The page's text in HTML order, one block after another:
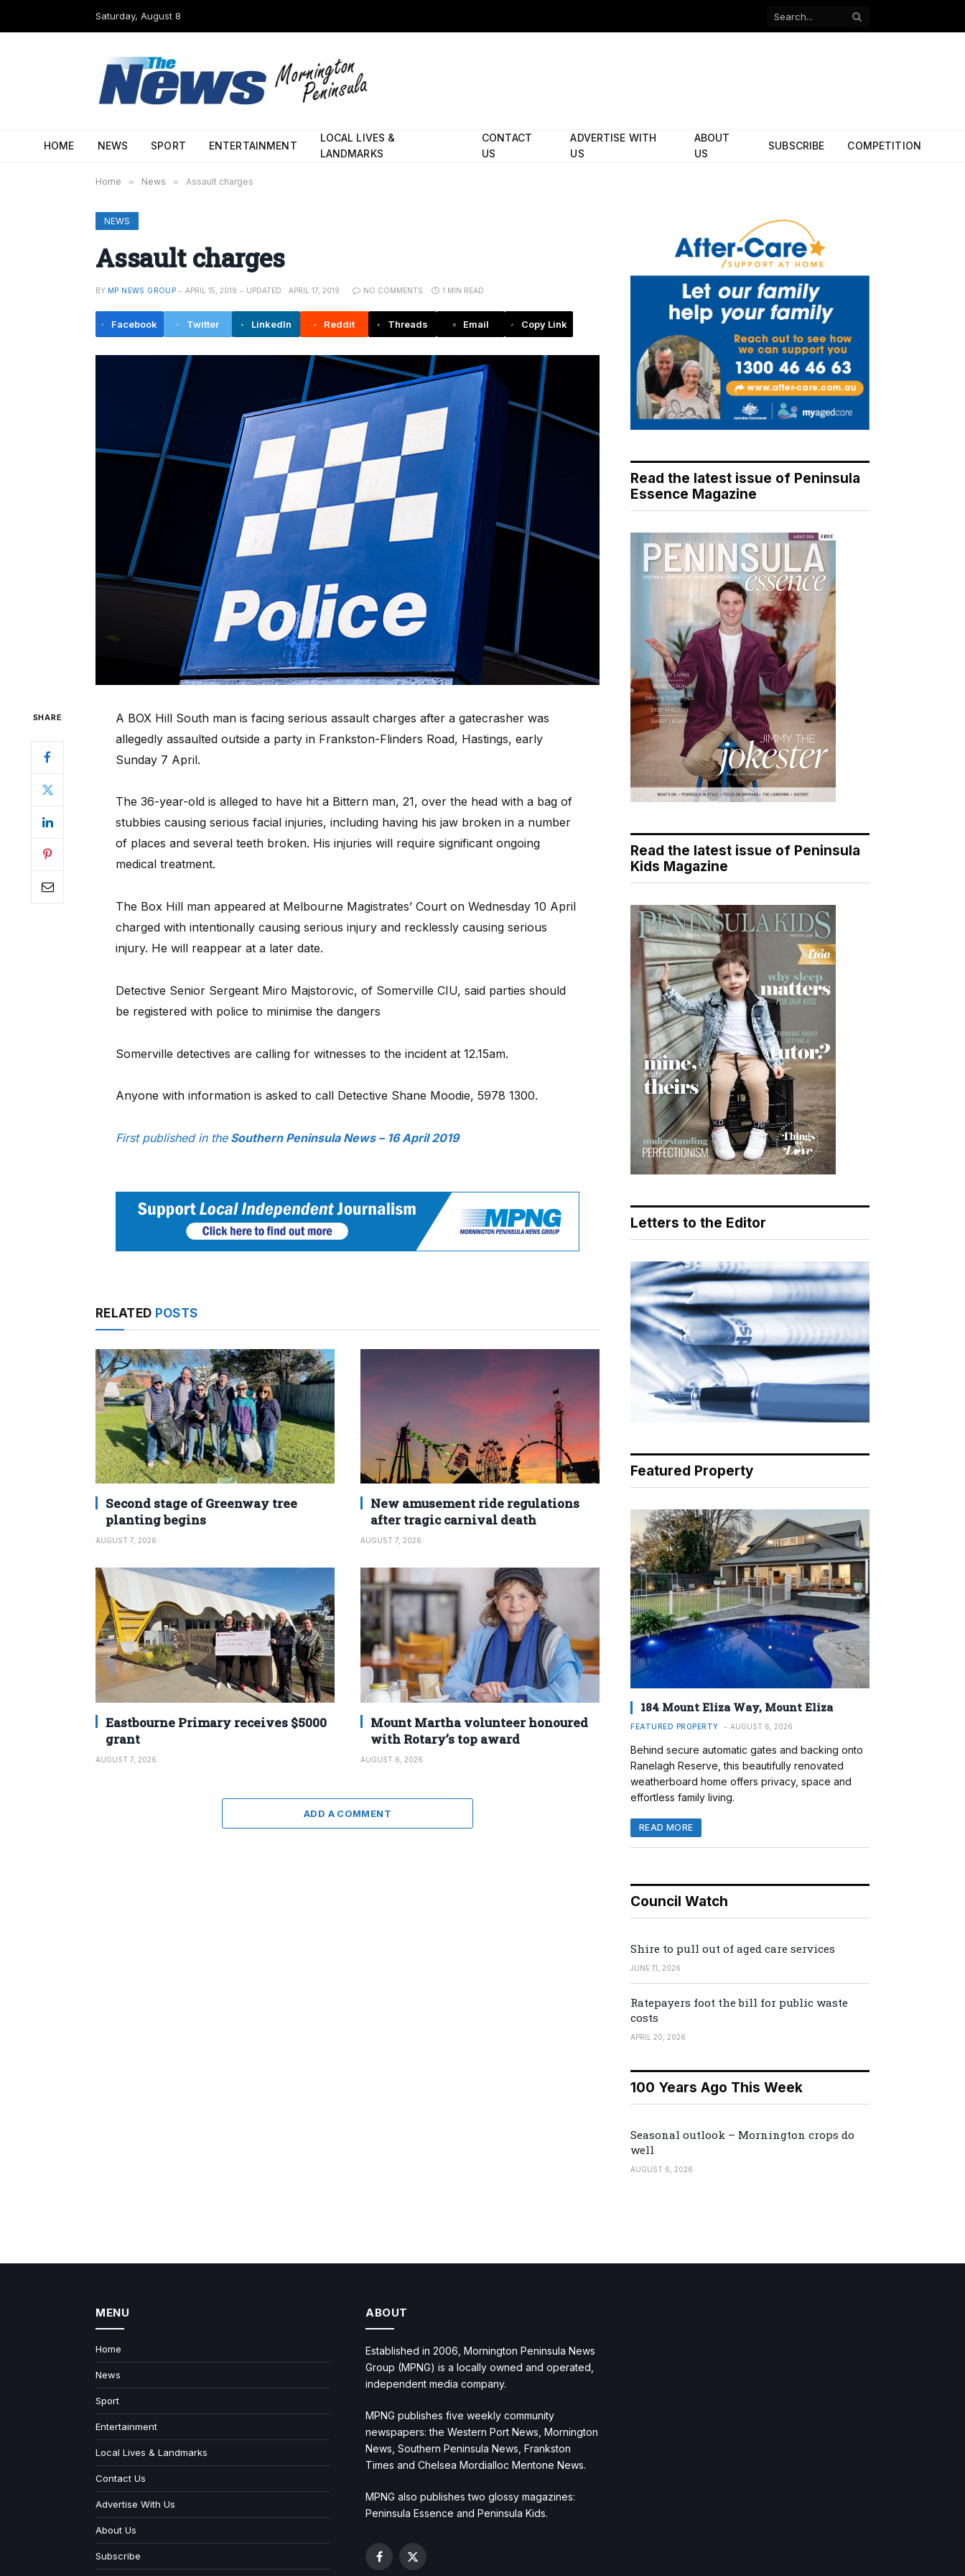
Saturday, August 8
Facebook
HOME NEWS SPORT ENTERTAINMENT
LOCAL LIVES &
LANDMARKS
CONTACT
US
ADVERTISE WITH
US
ABOUT
US
SUBSCRIBE COMPETITION
Home » News » Assault charges
NEWS
Assault charges
BY MP NEWS GROUP APRIL 15, 2019 UPDATED: APRIL 17, 2019 NO COMMENTS 1 MIN READ
Facebook Twitter LinkedIn Reddit Threads Email Copy Link
SHARE
A BOX Hill South man is facing serious assault charges after a gatecrasher was
allegedly assaulted outside a party in Frankston-Flinders Road, Hastings, early
Sunday 7 April.
The 36-year-old is alleged to have hit a Bittern man, 21, over the head with a bag of
stubbies causing serious facial injuries, including having his jaw broken in a number
of places and several teeth broken. His injuries will require significant ongoing
medical treatment.
The Box Hill man appeared at Melbourne Magistrates’ Court on Wednesday 10 April
charged with intentionally causing serious injury and recklessly causing serious
injury. He will reappear at a later date.
Detective Senior Sergeant Miro Majstorovic, of Somerville CIU, said parties should
be registered with police to minimise the dangers
Somerville detectives are calling for witnesses to the incident at 12.15am.
Anyone with information is asked to call Detective Shane Moodie, 5978 1300.
First published in theSouthern Peninsula News – 16 April 2019
RELATED POSTS
Second stage of Greenway tree
planting begins
AUGUST 7, 2026
New amusement ride regulations
after tragic carnival death
AUGUST 7, 2026
Eastbourne Primary receives $5000
grant
AUGUST 7, 2026
Mount Martha volunteer honoured
with Rotary’s top award
AUGUST 6, 2026
ADD A COMMENT
Read the latest issue of Peninsula
Essence Magazine
Read the latest issue of Peninsula
Kids Magazine
Letters to the Editor
Featured Property
184 Mount Eliza Way, Mount Eliza
FEATURED PROPERTY AUGUST 6, 2026
Behind secure automatic gates and backing onto
Ranelagh Reserve, this beautifully renovated
weatherboard home offers privacy, space and
effortless family living.
READ MORE
Council Watch
Shire to pull out of aged care services
JUNE 11, 2026
Ratepayers foot the bill for public waste
costs
APRIL 20, 2026
100 Years Ago This Week
Seasonal outlook – Mornington crops do
well
AUGUST 6, 2026
MENU
Home
News
Sport
Entertainment
Local Lives & Landmarks
Contact Us
Advertise With Us
About Us
Subscribe
ABOUT
Established in 2006, Mornington Peninsula News
Group (MPNG) is a locally owned and operated,
independent media company.
MPNG publishes five weekly community
newspapers: the Western Port News, Mornington
News, Southern Peninsula News, Frankston
Times and Chelsea Mordialloc Mentone News.
MPNG also publishes two glossy magazines:
Peninsula Essence and Peninsula Kids.
Facebook
X